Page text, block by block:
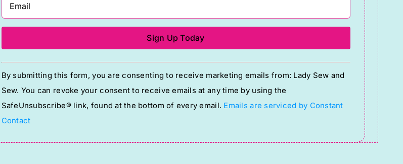
Constant
Contact
Use.
Please
leave
this
By submitting this form, you are consenting to receive marketing emails from: Lady Sew and
Sew. You can revoke your consent to receive emails at any time by using the
SafeUnsubscribe® link, found at the bottom of every email. Emails are serviced by Constant
Contact